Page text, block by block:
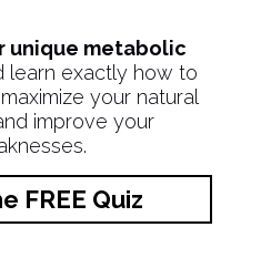
unique metabolic
learn exactly how to
your natural
improve your
FREE Quiz